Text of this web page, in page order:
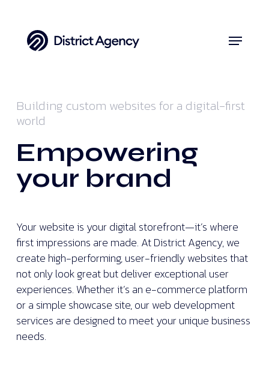
content
Menu
Building custom websites for a digital-first
world
Empowering
your brand
Your website is your digital storefront—it’s where
first impressions are made. At District Agency, we
create high-performing, user-friendly websites that
not only look great but deliver exceptional user
experiences. Whether it’s an e-commerce platform
or a simple showcase site, our web development
services are designed to meet your unique business
needs.
Close